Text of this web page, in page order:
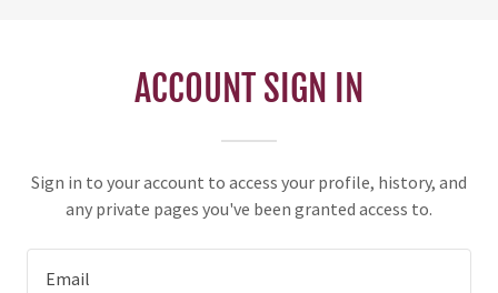
ACCOUNT SIGN IN
Sign in to your account to access your profile, history, and
any private pages you've been granted access to.